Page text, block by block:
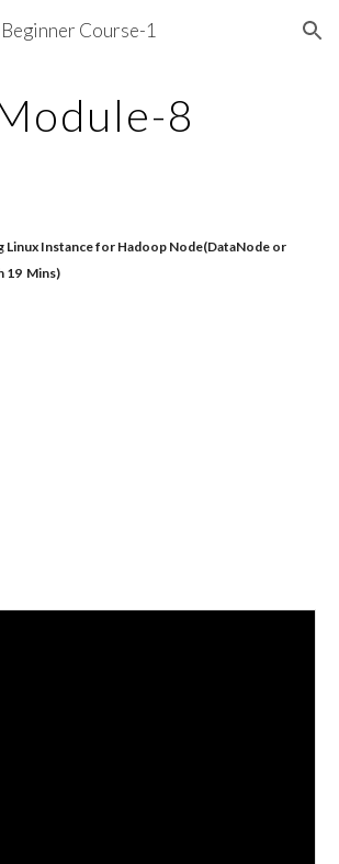
Skip to navigation
Course-1
8
Linux Instance for Hadoop Node(DataNode or
19 Mins)